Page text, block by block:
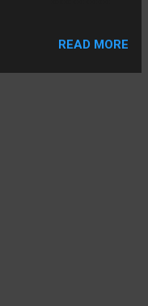
BUNCH OF WEIRD
AZIZ BEING SILLY
ABOUT
READ MORE